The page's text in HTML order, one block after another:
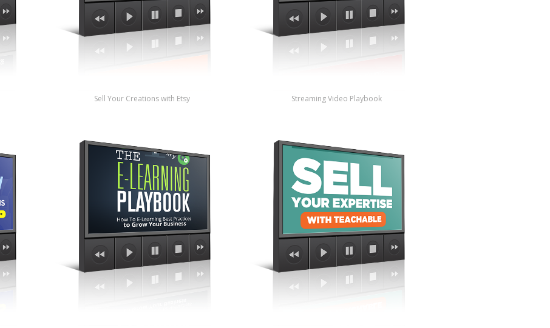
Sell Your Creations with Etsy Streaming Video Playbook